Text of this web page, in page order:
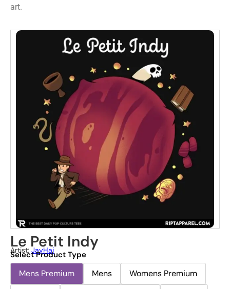
art.
Le Petit Indy
Artist: JayHai
Select Product Type
Mens Premium Mens
Womens Premium